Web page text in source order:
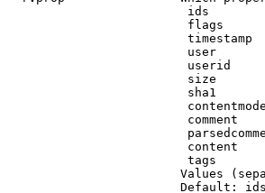
ids
flags
timestamp
user
userid
size
sha1
comment
content
tags
Values
Default: